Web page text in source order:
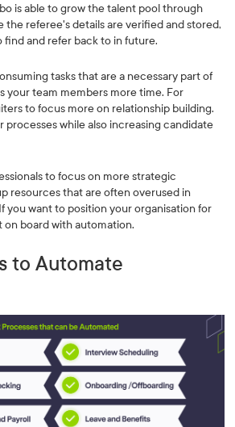
is able to grow the talent pool through
the referee's details are verified and stored,
find and refer back to in future.
tasks that are a necessary part of
your team members more time. For
to focus more on relationship building.
processes while also increasing candidate
to focus on more strategic
resources that are often overused in
you want to position your organisation for
board with automation.
to Automate